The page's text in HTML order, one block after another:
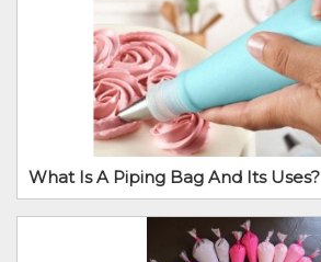
What Is A Piping Bag And Its Uses?